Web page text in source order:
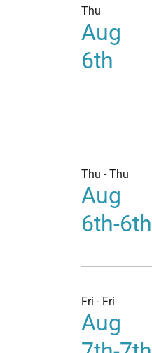
Thu
Aug
6th
Thu - Thu
Aug
6th-6th
Fri - Fri
Aug